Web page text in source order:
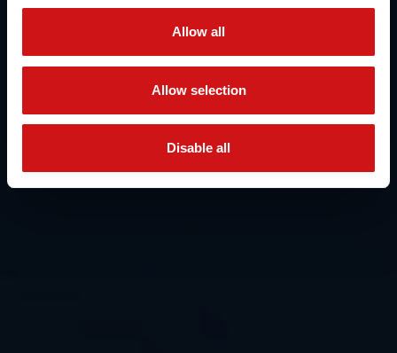
Allow all
Allow selection
Disable all